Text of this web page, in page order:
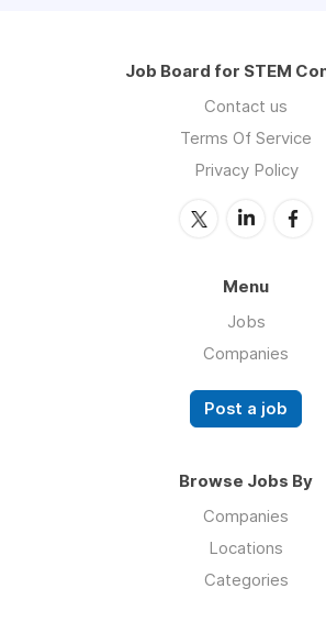
Job Board for STEM
Contact us
Terms Of Service
Privacy Policy
Menu
Jobs
Companies
Post a job
Browse Jobs By
Companies
Locations
Categories